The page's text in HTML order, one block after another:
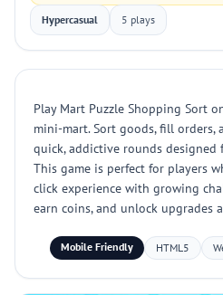
Hypercasual 5 plays
Play Mart Puzzle Shopping Sort
mini-mart. Sort goods, fill orders,
quick, addictive rounds designed
This game is perfect for players
click experience with growing
earn coins, and unlock upgrades
Mobile Friendly HTML5